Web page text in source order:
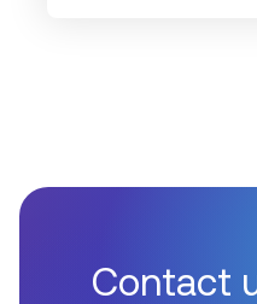
Contact